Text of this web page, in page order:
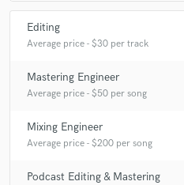
Editing
Average price - $30 per track
Mastering Engineer
Average price - $50 per song
Mixing Engineer
Average price - $200 per song
Podcast Editing & Mastering